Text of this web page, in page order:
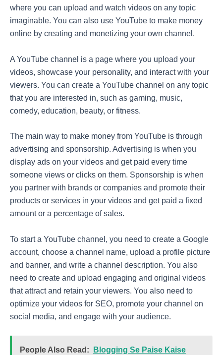
where you can upload and watch videos on any topic
imaginable. You can also use YouTube to make money
online by creating and monetizing your own channel.
A YouTube channel is a page where you upload your
videos, showcase your personality, and interact with your
viewers. You can create a YouTube channel on any topic
that you are interested in, such as gaming, music,
comedy, education, beauty, or fitness.
The main way to make money from YouTube is through
advertising and sponsorship. Advertising is when you
display ads on your videos and get paid every time
someone views or clicks on them. Sponsorship is when
you partner with brands or companies and promote their
products or services in your videos and get paid a fixed
amount or a percentage of sales.
To start a YouTube channel, you need to create a Google
account, choose a channel name, upload a profile picture
and banner, and write a channel description. You also
need to create and upload engaging and original videos
that attract and retain your viewers. You also need to
optimize your videos for SEO, promote your channel on
social media, and engage with your audience.
People Also Read:
Blogging Se Paise Kaise